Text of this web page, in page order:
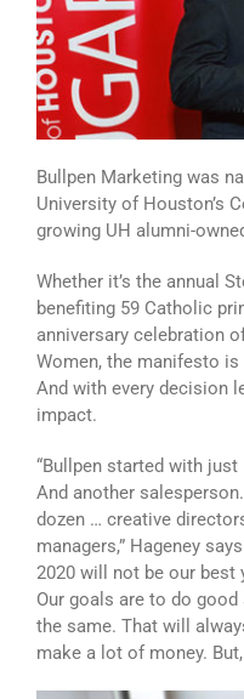
Bullpen Marketing was
University of Houston’s
growing UH alumni-
Whether it’s the annual
benefiting 59 Catholic
anniversary celebration
Women, the manifesto
And with every decision
impact.
“Bullpen started with
And another
dozen … creative
managers,” Hageney
2020 will not be our best
Our goals are to do
the same. That will
make a lot of money.